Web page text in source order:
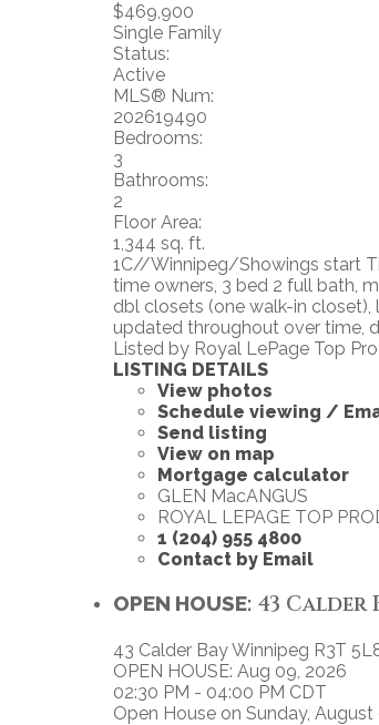
$469,900
Single Family
Status:
Active
MLS® Num:
202619490
Bedrooms:
3
Bathrooms:
2
Floor Area:
1,344 sq. ft.
1C//Winnipeg/Showings start
time owners, 3 bed 2 full bath,
dbl closets (one walk-in
updated throughout over time,
Listed by Royal LePage Top
LISTING DETAILS
View photos
Schedule viewing /
Send listing
View on map
Mortgage calculator
GLEN MacANGUS
ROYAL LEPAGE TOP
1 (204) 955 4800
Contact by Email
OPEN HOUSE: 43 Calder
43 Calder BayWinnipeg R3T
OPEN HOUSE: Aug 09, 2026
02:30 PM - 04:00 PM CDT
Open House on Sunday,